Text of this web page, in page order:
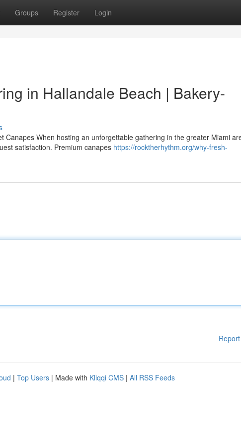
Groups Register Login
in Hallandale Beach | Bakery-
Canapes When hosting an unforgettable gathering in the greater Miami
satisfaction. Premium canapes https://rocktherhythm.org/why-fresh-
| Top Users | Made with Kliqqi CMS | All RSS Feeds